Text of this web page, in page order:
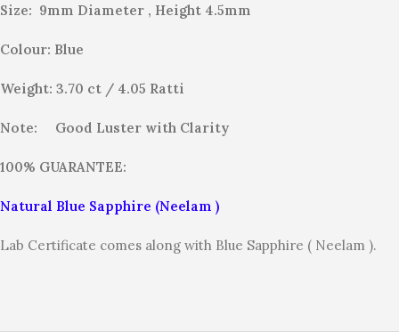
Size: 9mm Diameter , Height 4.5mm
Colour: Blue
Weight: 3.70 ct / 4.05 Ratti
Note: Good Luster with Clarity
100% GUARANTEE:
Natural Blue Sapphire (Neelam )
Lab Certificate comes along with Blue Sapphire ( Neelam ).